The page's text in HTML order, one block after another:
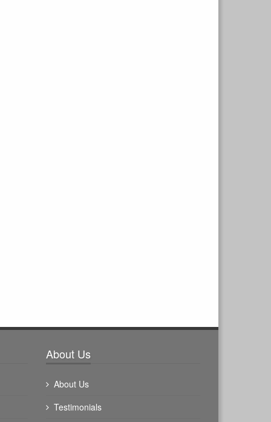
About Us
About Us
Testimonials